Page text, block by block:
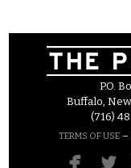
P.O.
Buffalo,
(716)
TERMS OF USE –